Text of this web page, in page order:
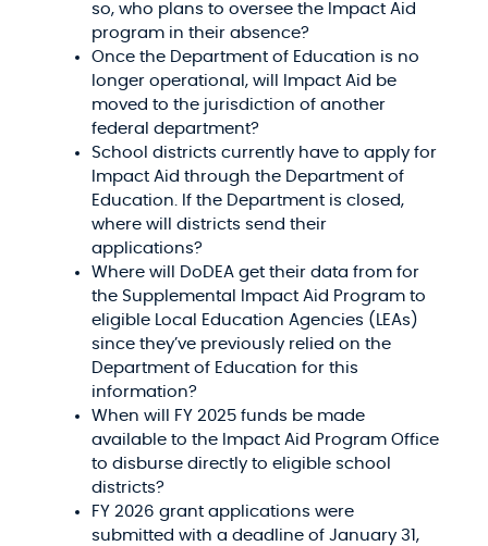
so, who plans to oversee the Impact Aid
program in their absence?​
Once the Department of Education is no
longer operational, will Impact Aid be
moved to the jurisdiction of another
federal department?​
School districts currently have to apply for
Impact Aid through the Department of
Education. If the Department is closed,
where will districts send their
applications?​
Where will DoDEA get their data from for
the Supplemental Impact Aid Program to
eligible Local Education Agencies (LEAs)
since they’ve previously relied on the
Department of Education for this
information?​
When will FY 2025 funds be made
available to the Impact Aid Program Office
to disburse directly to eligible school
districts?​
FY 2026 grant applications were
submitted with a deadline of January 31,